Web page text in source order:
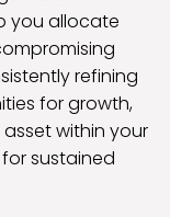
you allocate
refining
for growth,
within your
sustained